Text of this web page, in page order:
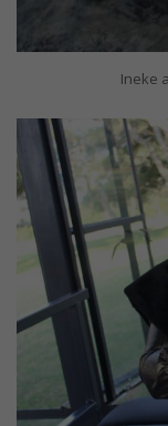
Ineke